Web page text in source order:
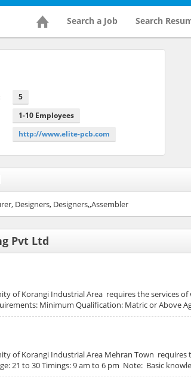
Search a Job Search
5
1-10 Employees
http://www.elite-pcb.com
Designers, Designers,,Assembler
Pvt Ltd
of Korangi Industrial Area requires the services
Minimum Qualification: Matric or Above
of Korangi Industrial Area Mehran Town
21 to 30 Timings: 9 am to 6 pm Note: Basic